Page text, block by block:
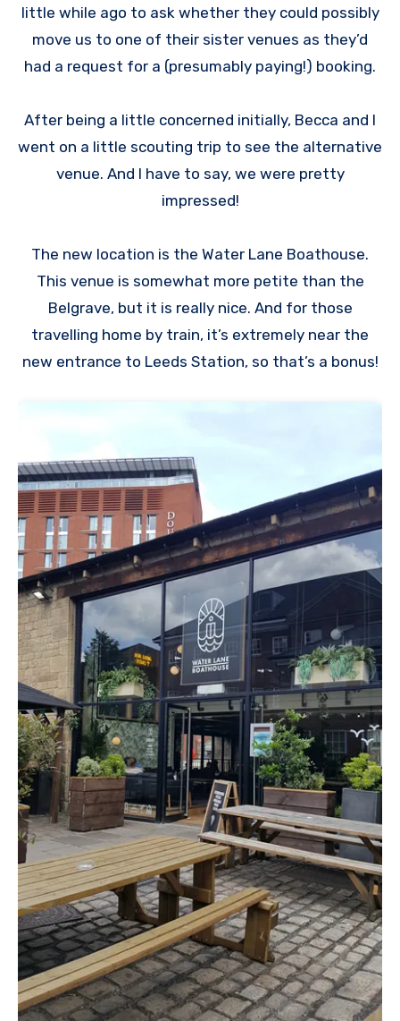
little while ago to ask whether they could possibly
move us to one of their sister venues as they’d
had a request for a (presumably paying!) booking.
After being a little concerned initially, Becca and I
went on a little scouting trip to see the alternative
venue. And I have to say, we were pretty
impressed!
The new location is the Water Lane Boathouse.
This venue is somewhat more petite than the
Belgrave, but it is really nice. And for those
travelling home by train, it’s extremely near the
new entrance to Leeds Station, so that’s a bonus!